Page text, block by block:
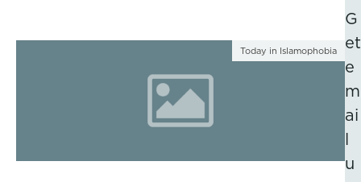
Today in Islamophobia
G
et
e
m
ai
u